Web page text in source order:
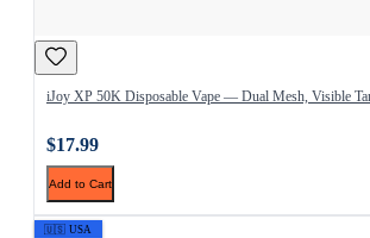
iJoy XP 50K Disposable Vape — Dual Mesh, Visible
$17.99
Add to Cart
🇺🇸 USA